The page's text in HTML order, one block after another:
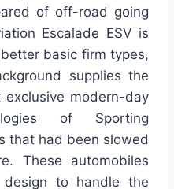
of off-road going
Escalade ESV is
basic firm types,
supplies the
modern-day
of Sporting
that had been slowed
These automobiles
to handle the